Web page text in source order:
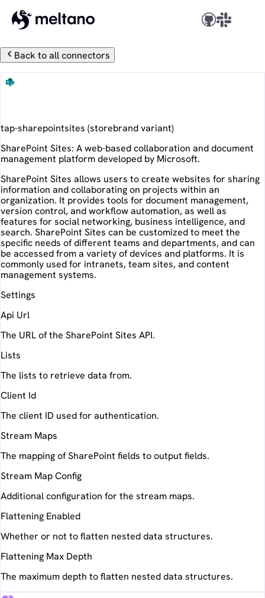
Back to all connectors
tap-sharepointsites (storebrandvariant)
SharePoint Sites: A web-based collaboration and document
management platform developed by Microsoft.
SharePoint Sites allows users to create websites for sharing
information and collaborating on projects within an
organization. It provides tools for document management,
version control, and workflow automation, as well as
features for social networking, business intelligence, and
search. SharePoint Sites can be customized to meet the
specific needs of different teams and departments, and can
be accessed from a variety of devices and platforms. It is
commonly used for intranets, team sites, and content
management systems.
Settings
Api Url
The URL of the SharePoint Sites API.
Lists
The lists to retrieve data from.
Client Id
The client ID used for authentication.
Stream Maps
The mapping of SharePoint fields to output fields.
Stream Map Config
Additional configuration for the stream maps.
Flattening Enabled
Whether or not to flatten nested data structures.
Flattening Max Depth
The maximum depth to flatten nested data structures.